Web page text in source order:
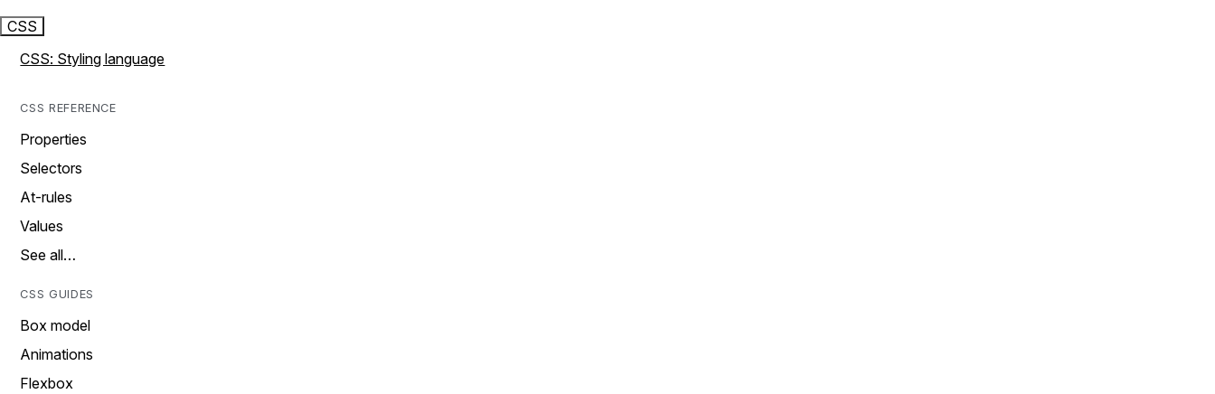
CSS
CSS: Styling language
CSS REFERENCE
Properties
Selectors
At-rules
Values
See all…
CSS GUIDES
Box model
Animations
Flexbox